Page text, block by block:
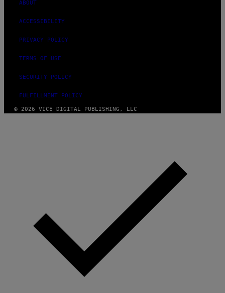
ABOUT
ACCESSIBILITY
PRIVACY POLICY
TERMS OF USE
SECURITY POLICY
FULFILLMENT POLICY
© 2026 VICE DIGITAL PUBLISHING, LLC